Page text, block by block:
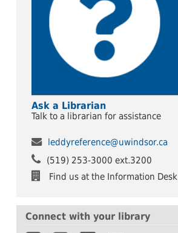
Ask a Librarian
Talk to a librarian for assistance
leddyreference@uwindsor.ca
(519) 253-3000 ext.3200
Find us at the Information Desk
Connect with your library